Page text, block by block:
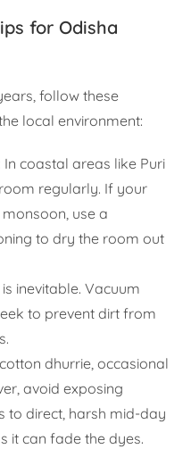
for Odisha
follow these
local environment:
In coastal areas like Puri
regularly. If your
use a
to dry the room out
inevitable. Vacuum
to prevent dirt from
dhurrie, occasional
avoid exposing
to direct, harsh mid-day
it can fade the dyes.